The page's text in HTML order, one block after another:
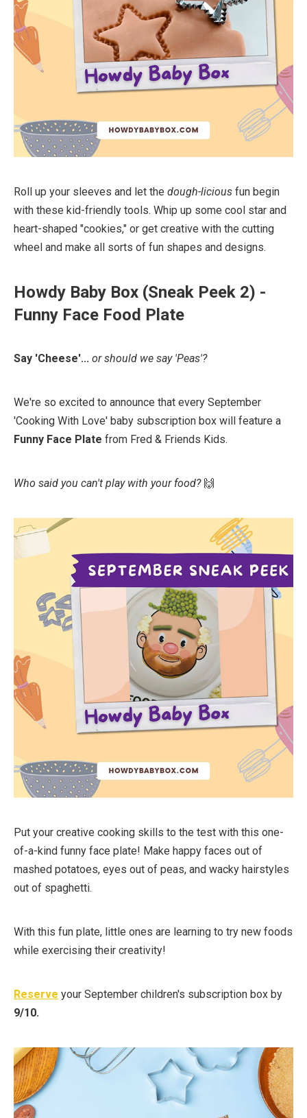
Roll up your sleeves and let the dough-licious fun begin
with these kid-friendly tools. Whip up some cool star and
heart-shaped "cookies," or get creative with the cutting
wheel and make all sorts of fun shapes and designs.⁠
Howdy Baby Box (Sneak Peek 2) -
Funny Face Food Plate
Say 'Cheese'... or should we say 'Peas'?
We're so excited to announce that every September
'Cooking With Love' baby subscription box will feature a
Funny Face Plate ⁠ from Fred & Friends Kids⁠.⁠
Who said you can't play with your food? 🙌 ⁠
Put your creative cooking skills to the test with this one-
of-a-kind funny face plate! Make happy faces out of
mashed potatoes, eyes out of peas, and wacky hairstyles
out of spaghetti.
With this fun plate, little ones are learning to try new foods
while exercising their creativity!⁠
Reserve your September children's subscription box by
9/10.